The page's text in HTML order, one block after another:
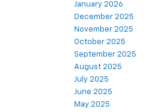
January 2026
December 2025
November 2025
October 2025
September 2025
August 2025
July 2025
June 2025
May 2025